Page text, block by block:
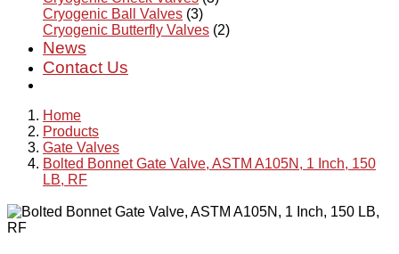
Cryogenic Ball Valves (3)
Cryogenic Butterfly Valves (2)
News
Contact Us
Home
Products
Gate Valves
Bolted Bonnet Gate Valve, ASTM A105N, 1 Inch, 150
LB, RF